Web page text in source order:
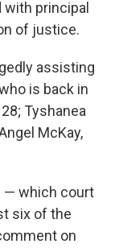
principal
of justice.
assisting
is back in
Tyshanea
McKay,
— which court
six of the
on